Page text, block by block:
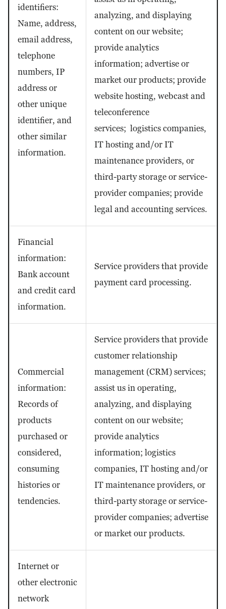
identifiers:
Name, address,
email address,
telephone
numbers, IP
address or
other unique
identifier, and
other similar
information.
analyzing, and displaying
content on our website;
provide analytics
information; advertise or
market our products; provide
website hosting, webcast and
teleconference
services; logistics companies,
IT hosting and/or IT
maintenance providers, or
third-party storage or service-
provider companies; provide
legal and accounting services.
Financial
information:
Bank account
and credit card
information.
Service providers that provide
payment card processing.
Commercial
information:
Records of
products
purchased or
considered,
consuming
histories or
tendencies.
Service providers that provide
customer relationship
management (CRM) services;
assist us in operating,
analyzing, and displaying
content on our website;
provide analytics
information; logistics
companies, IT hosting and/or
IT maintenance providers, or
third-party storage or service-
provider companies; advertise
or market our products.
Internet or
other electronic
network